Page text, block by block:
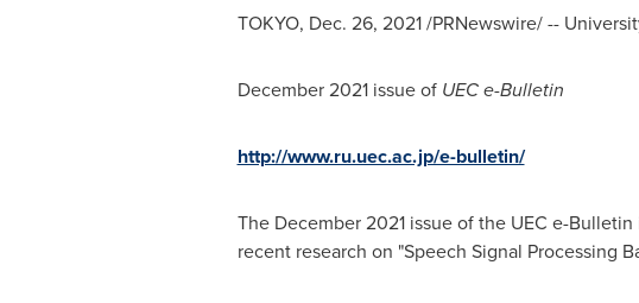
TOKYO, Dec. 26, 2021/PRNewswire/ --
December 2021issue of UEC e-Bulletin
http://www.ru.uec.ac.jp/e-bulletin/
The December 2021issue of the UEC e-Bulletin
recent research on "Speech Signal Processing